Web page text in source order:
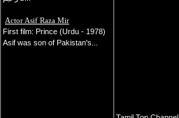
Actor Asif Raza Mir
First film: Prince (Urdu - 1978)
Asif was son of Pakistan's...